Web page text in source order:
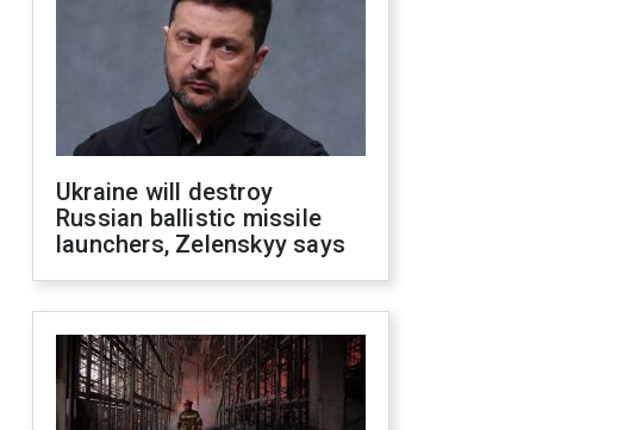
Ukraine will destroy
Russian ballistic missile
launchers, Zelenskyy says